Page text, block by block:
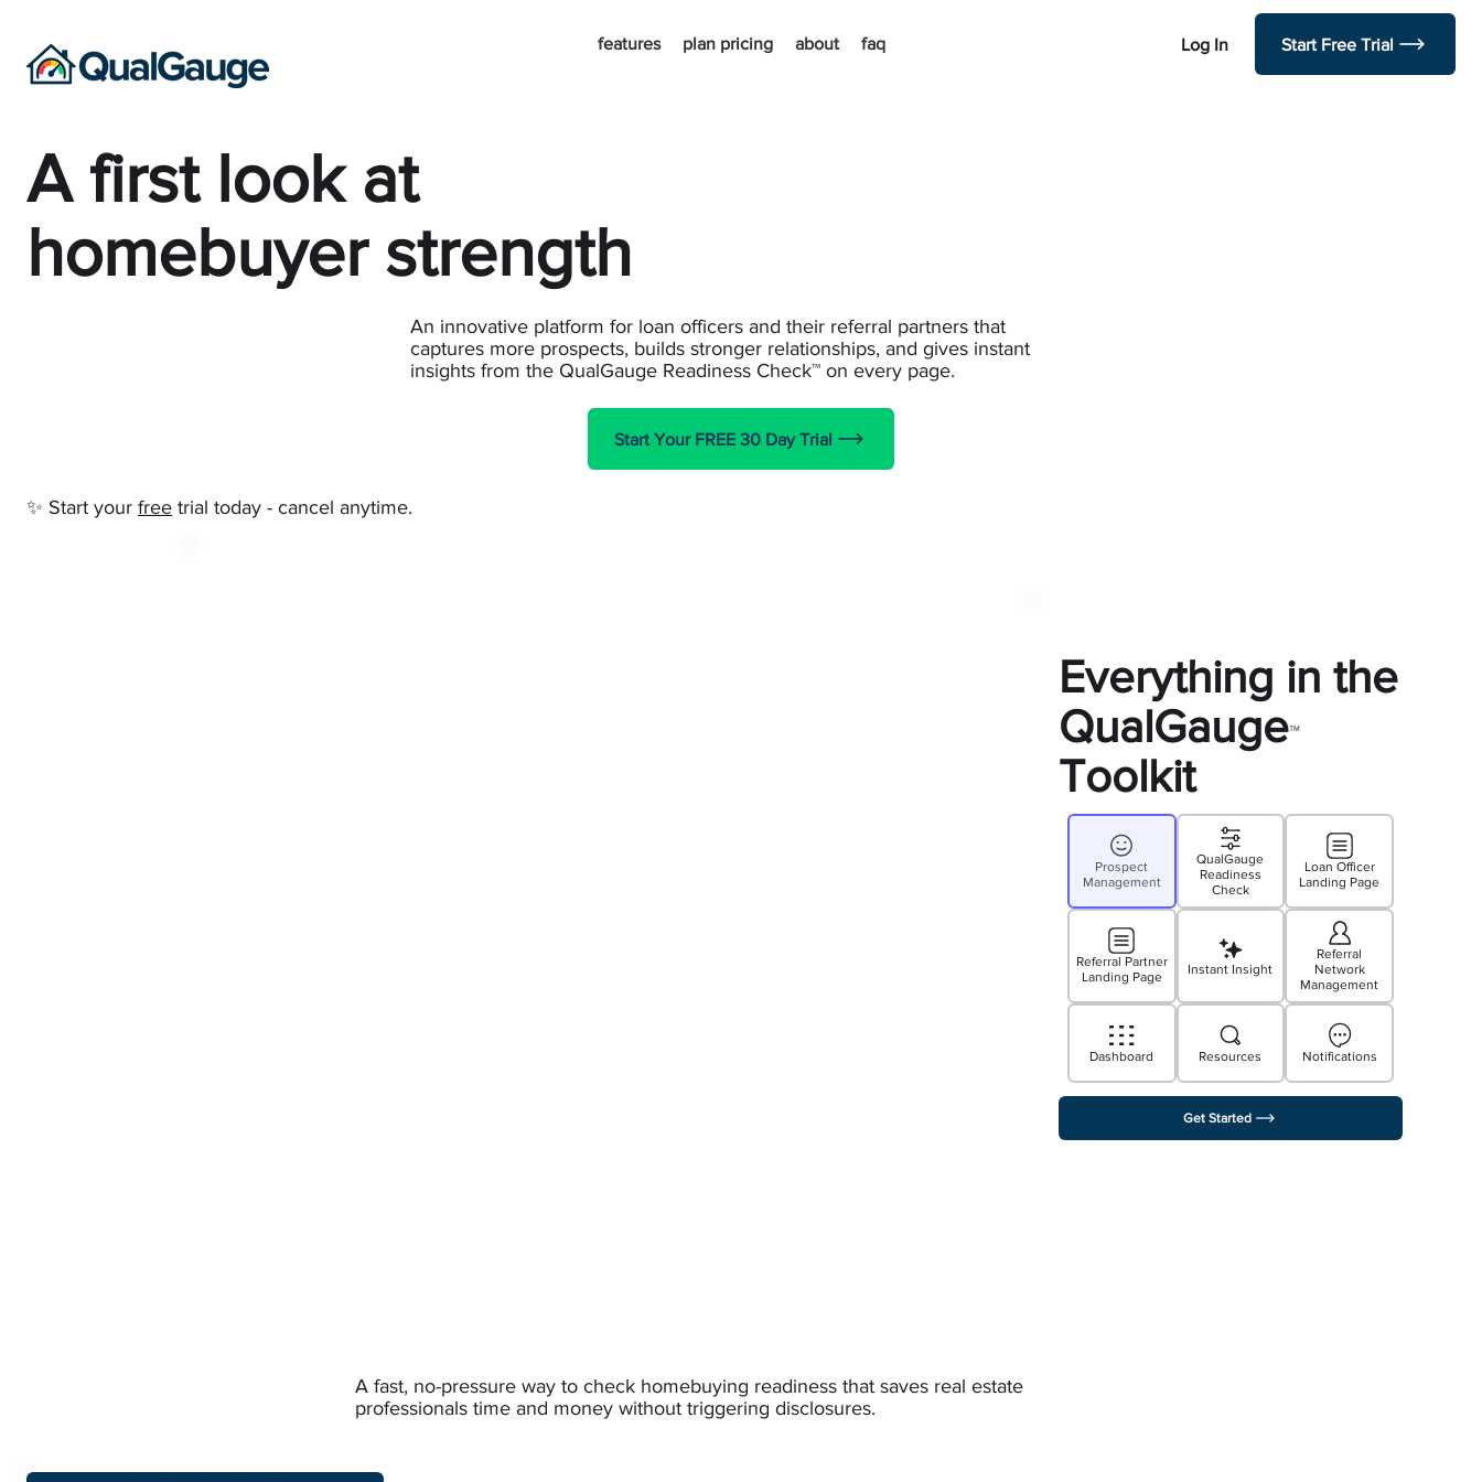
features plan pricing about faq Log In Start Free Trial
A first look at
homebuyer strength
An innovative platform for loan officers and their referral partners that
captures more prospects, builds stronger relationships, and gives instant
insights from the QualGauge Readiness Check™ on every page.
Start Your FREE 30 Day Trial
✨ Start your free trial today - cancel anytime.
Everything in the
QualGauge™
Toolkit
Prospect
Management
QualGauge
Readiness
Check
Loan Officer
Landing Page
Referral Partner
Landing Page
Instant Insight
Referral
Network
Management
Dashboard Resources Notifications
Get Started
A fast, no-pressure way to check homebuying readiness that saves real estate
professionals time and money without triggering disclosures.